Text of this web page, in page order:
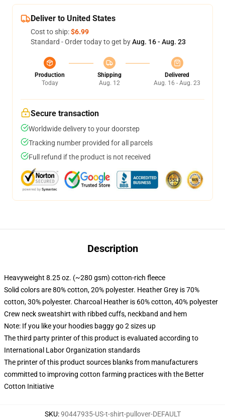
Deliver to United States
Cost to ship:$6.99
Standard - Order today to get byAug. 16 - Aug. 23
Production
Today
Shipping
Aug. 12
Delivered
Aug. 16 - Aug. 23
Secure transaction
Worldwide delivery to your doorstep
Tracking number provided for all parcels
Full refund if the product is not received
Description
Heavyweight 8.25 oz. (~280 gsm) cotton-rich fleece
Solid colors are 80% cotton, 20% polyester. Heather Grey is 70%
cotton, 30% polyester. Charcoal Heather is 60% cotton, 40% polyester
Crew neck sweatshirt with ribbed cuffs, neckband and hem
Note: If you like your hoodies baggy go 2 sizes up
The third party printer of this product is evaluated according to
International Labor Organization standards
The printer of this product sources blanks from manufacturers
committed to improving cotton farming practices with the Better
Cotton Initiative
SKU:90447935-US-t-shirt-pullover-DEFAULT